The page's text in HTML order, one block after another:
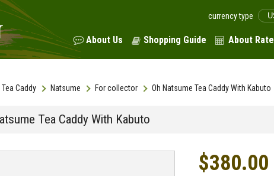
currency type
About Us Shopping Guide About Rate
Tea Caddy Natsume For collector Oh Natsume Tea Caddy With Kabuto
Tea Caddy With Kabuto
$380.00